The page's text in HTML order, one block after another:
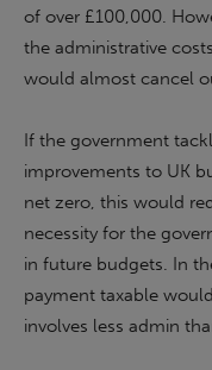
of over £100,000.
the administrative
would almost cancel
If the government
improvements to UK
net zero, this would
necessity for the
in future budgets. In
payment taxable
involves less admin